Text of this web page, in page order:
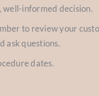
well-informed decision.
to review your
ask questions.
dates.